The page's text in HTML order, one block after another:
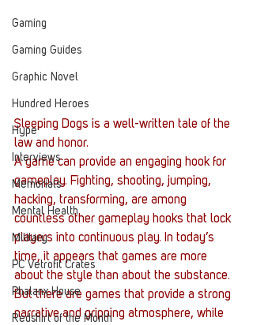
Gaming
Gaming Guides
Graphic Novel
Hundred Heroes
Hype
Interviews
Memorials
Mental Health
Military
PC Vetrofit Crates
Phalanx House
Redshirt of the Month
Sleeping Dogs is a well-written tale of the
law and honor.
A game can provide an engaging hook for
gameplay. Fighting, shooting, jumping,
hacking, transforming, are among
countless other gameplay hooks that lock
players into continuous play. In today’s
time, it appears that games are more
about the style than about the substance.
But there are games that provide a strong
narrative and gripping atmosphere, while